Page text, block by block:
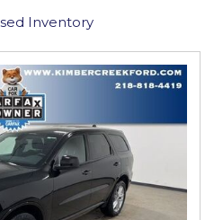
Inventory